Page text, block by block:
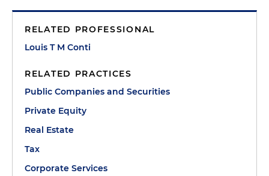
RELATED PROFESSIONAL
Louis T M Conti
RELATED PRACTICES
Public Companies and Securities
Private Equity
Real Estate
Tax
Corporate Services